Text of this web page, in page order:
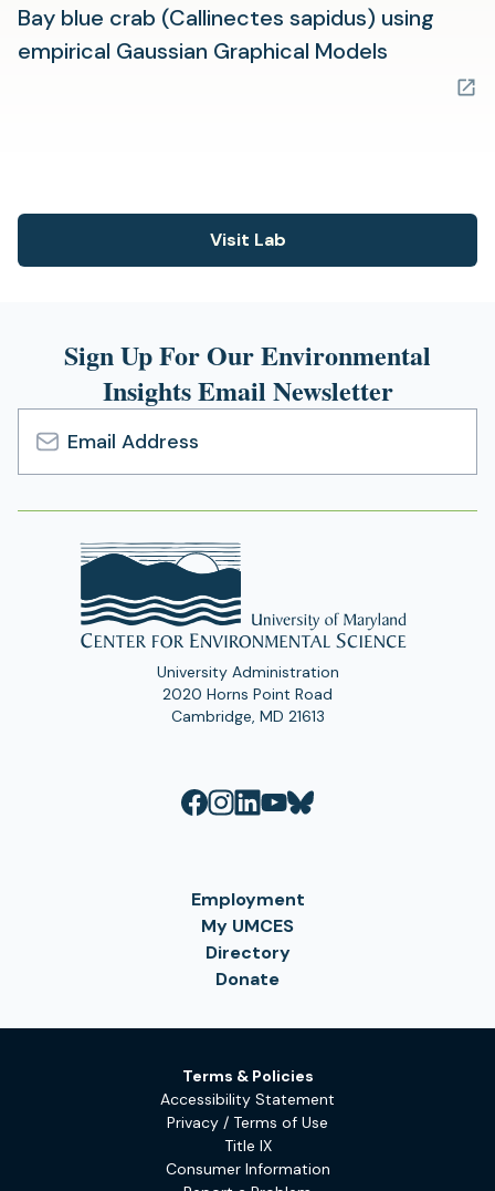
Bay blue crab (Callinectes sapidus) using
empirical Gaussian Graphical Models
Visit Lab
(opens
tab)
Sign Up For Our Environmental
Insights Email Newsletter
Email
Address
University Administration
2020 Horns Point Road
Cambridge, MD 21613
Employment
My UMCES
Directory
Donate
Terms & Policies
Accessibility Statement
Privacy / Terms of Use
Title IX
Consumer Information